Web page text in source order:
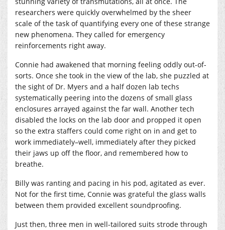
researchers were quickly overwhelmed by the sheer
scale of the task of quantifying every one of these strange
new phenomena. They called for emergency
reinforcements right away.
Connie had awakened that morning feeling oddly out-of-
sorts. Once she took in the view of the lab, she puzzled at
the sight of Dr. Myers and a half dozen lab techs
systematically peering into the dozens of small glass
enclosures arrayed against the far wall. Another tech
disabled the locks on the lab door and propped it open
so the extra staffers could come right on in and get to
work immediately–well, immediately after they picked
their jaws up off the floor, and remembered how to
breathe.
Billy was ranting and pacing in his pod, agitated as ever.
Not for the first time, Connie was grateful the glass walls
between them provided excellent soundproofing.
Just then, three men in well-tailored suits strode through